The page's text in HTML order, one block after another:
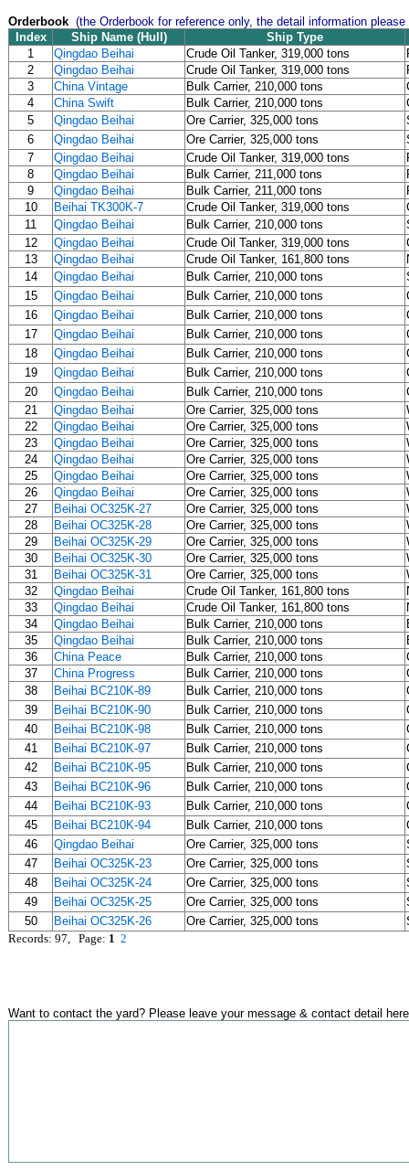
Orderbook (the Orderbook for reference only, the detail information
Index
Ship Name (Hull)
Ship Type
1
Qingdao Beihai Crude Oil Tanker, 319,000 tons
2
Qingdao Beihai Crude Oil Tanker, 319,000 tons
3
China Vintage Bulk Carrier, 210,000 tons
4
China Swift Bulk Carrier, 210,000 tons
5
Qingdao Beihai Ore Carrier, 325,000 tons
6
Qingdao Beihai Ore Carrier, 325,000 tons
7
Qingdao Beihai Crude Oil Tanker, 319,000 tons
8
Qingdao Beihai Bulk Carrier, 211,000 tons
9
Qingdao Beihai Bulk Carrier, 211,000 tons
10
Beihai TK300K-7 Crude Oil Tanker, 319,000 tons
11
Qingdao Beihai Bulk Carrier, 210,000 tons
12
Qingdao Beihai Crude Oil Tanker, 319,000 tons
13
Qingdao Beihai Crude Oil Tanker, 161,800 tons
14
Qingdao Beihai Bulk Carrier, 210,000 tons
15
Qingdao Beihai Bulk Carrier, 210,000 tons
16
Qingdao Beihai Bulk Carrier, 210,000 tons
17
Qingdao Beihai Bulk Carrier, 210,000 tons
18
Qingdao Beihai Bulk Carrier, 210,000 tons
19
Qingdao Beihai Bulk Carrier, 210,000 tons
20
Qingdao Beihai Bulk Carrier, 210,000 tons
21
Qingdao Beihai Ore Carrier, 325,000 tons
22
Qingdao Beihai Ore Carrier, 325,000 tons
23
Qingdao Beihai Ore Carrier, 325,000 tons
24
Qingdao Beihai Ore Carrier, 325,000 tons
25
Qingdao Beihai Ore Carrier, 325,000 tons
26
Qingdao Beihai Ore Carrier, 325,000 tons
27
Beihai OC325K-27 Ore Carrier, 325,000 tons
28
Beihai OC325K-28 Ore Carrier, 325,000 tons
29
Beihai OC325K-29 Ore Carrier, 325,000 tons
30
Beihai OC325K-30 Ore Carrier, 325,000 tons
31
Beihai OC325K-31 Ore Carrier, 325,000 tons
32
Qingdao Beihai Crude Oil Tanker, 161,800 tons
33
Qingdao Beihai Crude Oil Tanker, 161,800 tons
34
Qingdao Beihai Bulk Carrier, 210,000 tons
35
Qingdao Beihai Bulk Carrier, 210,000 tons
36
China Peace Bulk Carrier, 210,000 tons
37
China Progress Bulk Carrier, 210,000 tons
38
Beihai BC210K-89 Bulk Carrier, 210,000 tons
39
Beihai BC210K-90 Bulk Carrier, 210,000 tons
40
Beihai BC210K-98 Bulk Carrier, 210,000 tons
41
Beihai BC210K-97 Bulk Carrier, 210,000 tons
42
Beihai BC210K-95 Bulk Carrier, 210,000 tons
43
Beihai BC210K-96 Bulk Carrier, 210,000 tons
44
Beihai BC210K-93 Bulk Carrier, 210,000 tons
45
Beihai BC210K-94 Bulk Carrier, 210,000 tons
46
Qingdao Beihai Ore Carrier, 325,000 tons
47
Beihai OC325K-23 Ore Carrier, 325,000 tons
48
Beihai OC325K-24 Ore Carrier, 325,000 tons
49
Beihai OC325K-25 Ore Carrier, 325,000 tons
50
Beihai OC325K-26 Ore Carrier, 325,000 tons
Records: 97, Page: 1 2
Want to contact the yard? Please leave your message & contact detail